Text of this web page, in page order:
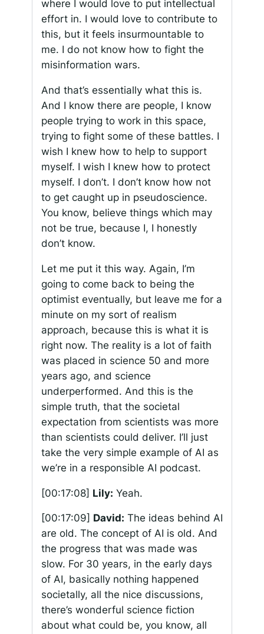
where I would love to put intellectual
effort in. I would love to contribute to
this, but it feels insurmountable to
me. I do not know how to fight the
misinformation wars.
And that’s essentially what this is.
And I know there are people, I know
people trying to work in this space,
trying to fight some of these battles. I
wish I knew how to help to support
myself. I wish I knew how to protect
myself. I don’t. I don’t know how not
to get caught up in pseudoscience.
You know, believe things which may
not be true, because I, I honestly
don’t know.
Let me put it this way. Again, I’m
going to come back to being the
optimist eventually, but leave me for a
minute on my sort of realism
approach, because this is what it is
right now. The reality is a lot of faith
was placed in science 50 and more
years ago, and science
underperformed. And this is the
simple truth, that the societal
expectation from scientists was more
than scientists could deliver. I’ll just
take the very simple example of AI as
we’re in a responsible AI podcast.
[00:17:08] Lily: Yeah.
[00:17:09] David: The ideas behind AI
are old. The concept of AI is old. And
the progress that was made was
slow. For 30 years, in the early days
of AI, basically nothing happened
societally, all the nice discussions,
there’s wonderful science fiction
about what could be, you know, all